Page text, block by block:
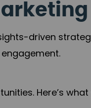
driven
Here’s